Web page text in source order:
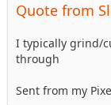
Quote from
I typically grind/
through
Sent from my